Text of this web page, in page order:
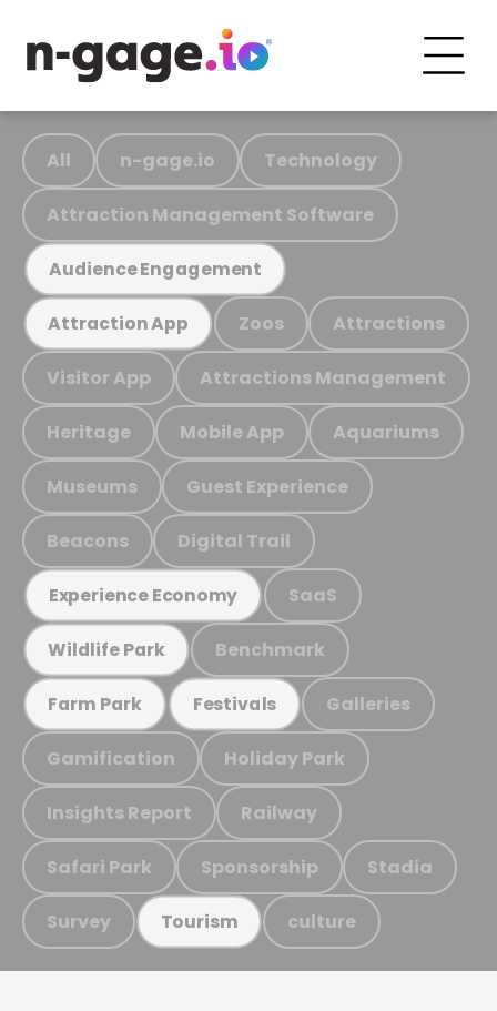
All n-gage.io Technology
Attraction Management Software
Audience Engagement
Attraction App Zoos Attractions
Visitor App Attractions Management
Heritage Mobile App Aquariums
Museums Guest Experience
Beacons Digital Trail
Experience Economy SaaS
Wildlife Park Benchmark
Farm Park Festivals Galleries
Gamification Holiday Park
Insights Report Railway
Safari Park Sponsorship Stadia
Survey Tourism culture